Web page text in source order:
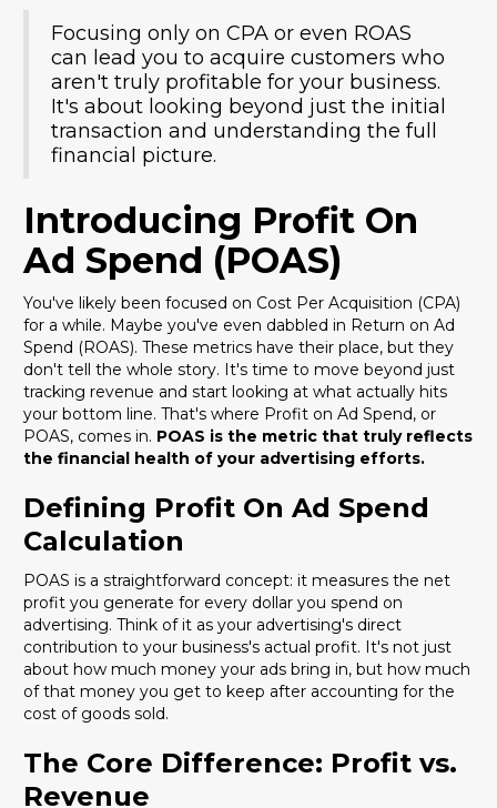
Focusing only on CPA or even ROAS
can lead you to acquire customers who
aren't truly profitable for your business.
It's about looking beyond just the initial
transaction and understanding the full
financial picture.
Introducing Profit On
Ad Spend (POAS)
You've likely been focused on Cost Per Acquisition (CPA)
for a while. Maybe you've even dabbled in Return on Ad
Spend (ROAS). These metrics have their place, but they
don't tell the whole story. It's time to move beyond just
tracking revenue and start looking at what actually hits
your bottom line. That's where Profit on Ad Spend, or
POAS, comes in. POAS is the metric that truly reflects
the financial health of your advertising efforts.
Defining Profit On Ad Spend
Calculation
POAS is a straightforward concept: it measures the net
profit you generate for every dollar you spend on
advertising. Think of it as your advertising's direct
contribution to your business's actual profit. It's not just
about how much money your ads bring in, but how much
of that money you get to keep after accounting for the
cost of goods sold.
The Core Difference: Profit vs.
Revenue